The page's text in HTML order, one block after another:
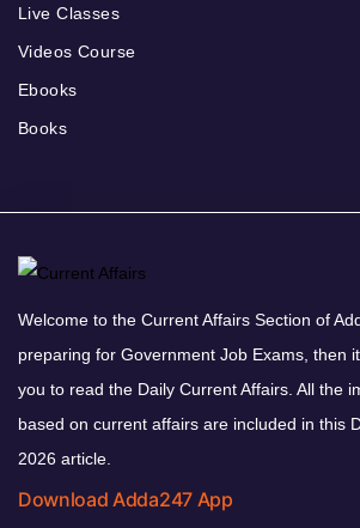
Live Classes
Videos Course
Ebooks
Books
Welcome to the Current Affairs Section of
preparing for Government Job Exams, then
you to read the Daily Current Affairs. All the
based on current affairs are included in this
2026 article.
Download Adda247 App